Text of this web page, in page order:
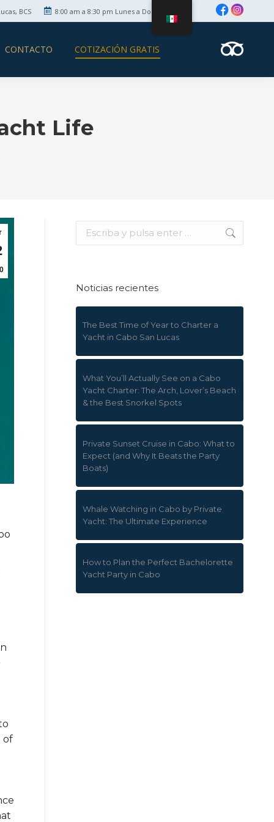
BCS 8:00 am a 8:30 pm Lunes a Domingo
CONTACTO COTIZACIÓN GRATIS
Life
of
Noticias recientes
The Best Time of Year to Charter a
Yacht in Cabo San Lucas
What You’ll Actually See on a Cabo
Yacht Charter: The Arch, Lover’s Beach
& the Best Snorkel Spots
Private Sunset Cruise in Cabo: What to
Expect (and Why It Beats the Party
Boats)
Whale Watching in Cabo by Private
Yacht: The Ultimate Experience
How to Plan the Perfect Bachelorette
Yacht Party in Cabo